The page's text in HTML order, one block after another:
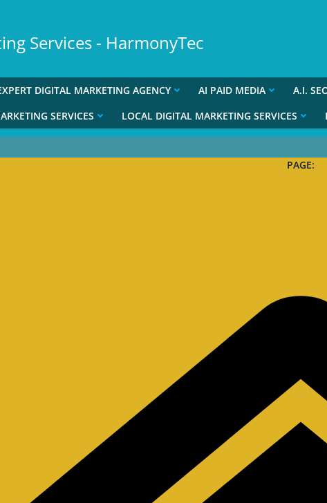
Services - HarmonyTec
DIGITAL MARKETING AGENCY AI PAID MEDIA A.I.
SERVICES
LOCAL DIGITAL MARKETING SERVICES
PAGE: